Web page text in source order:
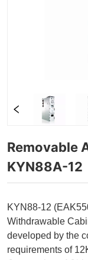
Removable
KYN88A-12